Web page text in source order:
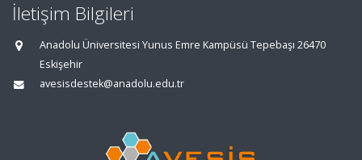
İletişim Bilgileri
Anadolu Üniversitesi Yunus Emre Kampüsü Tepebaşı 26470
Eskişehir
avesisdestek@anadolu.edu.tr